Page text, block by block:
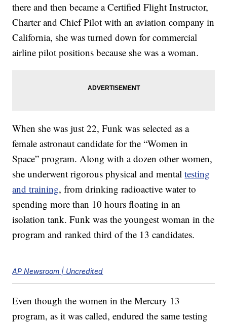
there and then became a Certified Flight Instructor,
Charter and Chief Pilot with an aviation company in
California, she was turned down for commercial
airline pilot positions because she was a woman.
When she was just 22, Funk was selected as a
female astronaut candidate for the “Women in
Space” program. Along with a dozen other women,
she underwent rigorous physical and mentaltesting
and training, from drinking radioactive water to
spending more than 10 hours floating in an
isolation tank. Funk was the youngest woman in the
program and ranked third of the 13 candidates.
AP Newsroom | Uncredited
Even though the women in the Mercury 13
program, as it was called, endured the same testing